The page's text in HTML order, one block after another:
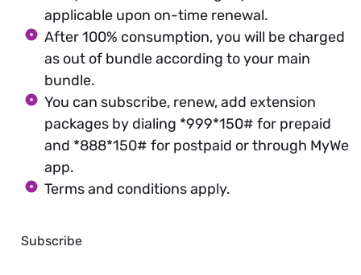
applicable upon on-time renewal.
After 100% consumption, you will be charged
as out of bundle according to your main
bundle.
You can subscribe, renew, add extension
packages by dialing *999*150# for prepaid
and *888*150# for postpaid or through MyWe
app.
Terms and conditions apply.
Subscribe